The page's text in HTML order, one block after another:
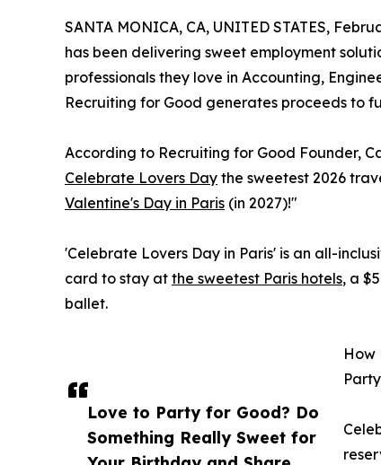
Love to Party for Good? Do
Something Really Sweet for
SANTA MONICA, CA, UNITED STATES,
has been delivering sweet employment
professionals they love in Accounting,
Recruiting for Good generates proceeds to
According to Recruiting for Good Founder,
Celebrate Lovers Day the sweetest 2026
Valentine's Day in Paris (in 2027)!"
'Celebrate Lovers Day in Paris' is an all-
card to stay at the sweetest Paris hotels, a
ballet.
How